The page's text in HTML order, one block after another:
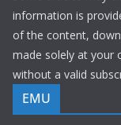
information is
of the content,
made solely at your
without a valid
EMU